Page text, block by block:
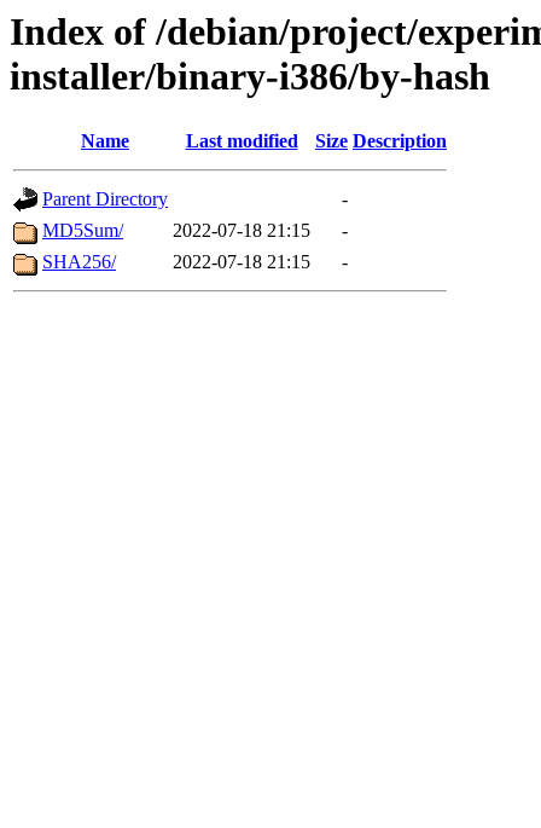
Index of /debian/project/
installer/binary-i386/by-hash
Name Last modified Size Description
Parent Directory
-
MD5Sum/
2022-07-18 21:15
-
SHA256/
2022-07-18 21:15 -